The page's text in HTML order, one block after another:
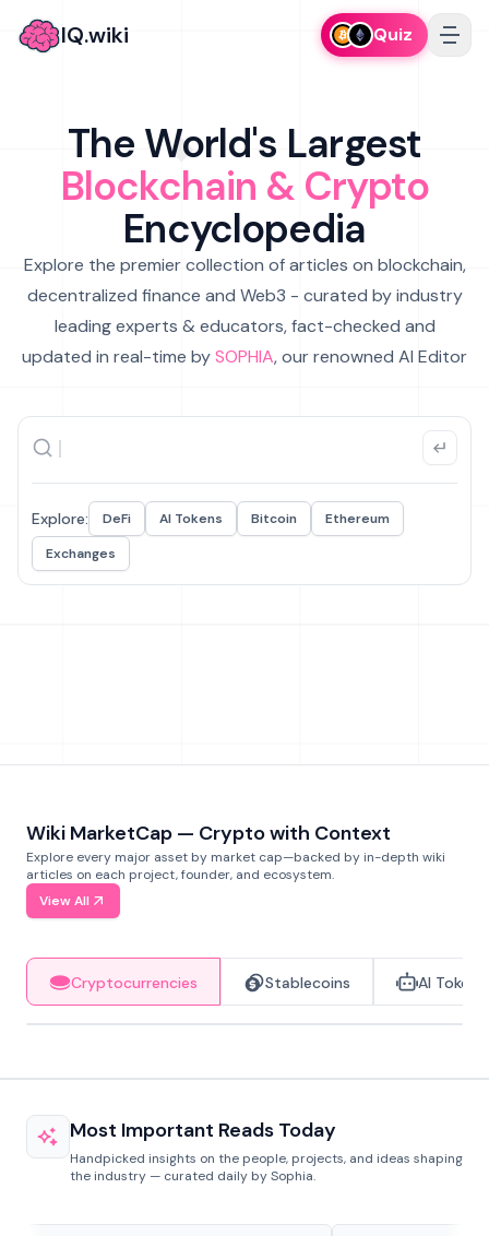
IQ.wiki Quiz
The World's Largest
Blockchain & Crypto
Encyclopedia
Explore the premier collection of articles on blockchain,
decentralized finance and Web3 - curated by industry
leading experts & educators, fact-checked and
updated in real-time bySOPHIA, our renowned AI Editor
Explore: DeFi AI Tokens Bitcoin
Ethereum
Exchanges
Wiki MarketCap — Crypto with Context
Explore every major asset by market cap—backed by in-depth wiki
articles on each project, founder, and ecosystem.
View All
Cryptocurrencies Stablecoins AI Tokens
Most Important Reads Today
Handpicked insights on the people, projects, and ideas shaping
the industry — curated daily by Sophia.